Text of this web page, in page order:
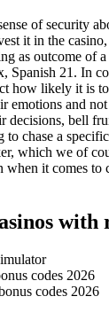
of security
it in the
as outcome of a
Spanish 21. In
how likely it is
emotions and
decisions, bell
to chase a
which we of
when it comes to
with
codes 2026
codes 2026